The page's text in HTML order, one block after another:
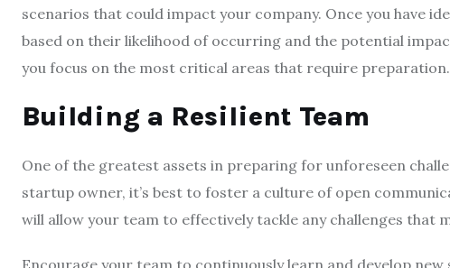
scenarios that could impact your company. Once you have
based on their likelihood of occurring and the potential
you focus on the most critical areas that require preparation.
Building a Resilient Team
One of the greatest assets in preparing for unforeseen
startup owner, it’s best to foster a culture of open
will allow your team to effectively tackle any challenges that
Encourage your team to continuously learn and develop